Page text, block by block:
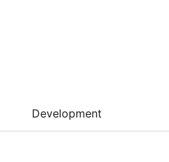
Development